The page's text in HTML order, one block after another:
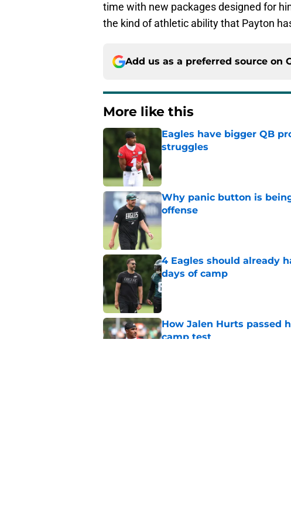
time with new packages designed for
the kind of athletic ability that Payton
Add us as a preferred source on
More like this
Eagles have bigger QB
struggles
Why panic button is
offense
Published by on Invalid Date
4 Eagles should already
days of camp
Published by on Invalid Date
How Jalen Hurts passed
camp test